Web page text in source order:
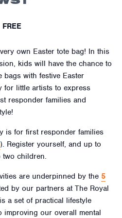
FREE
own Easter tote bag! In this
kids will have the chance to
bags with festive Easter
for little artists to express
responder families and
is for first responder families
). Register yourself, and up to
two children.
are underpinned by the 5
by our partners at The Royal
a set of practical lifestyle
our overall mental